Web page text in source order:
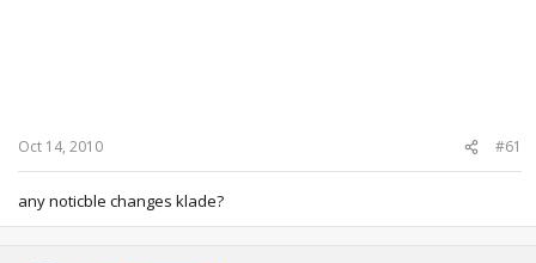
Oct 14, 2010 #61
any noticble changes klade?